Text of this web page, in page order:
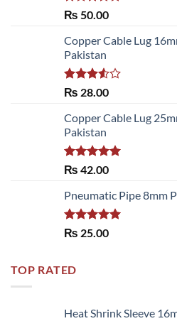
Rated 5.00
₨ 50.00
Copper Cable Lug
Pakistan
Rated
of 5
₨ 28.00
Copper Cable Lug
Pakistan
Rated 5.00
₨ 42.00
Pneumatic Pipe 8mm
Rated 5.00
₨ 25.00
TOP RATED
Heat Shrink Sleeve